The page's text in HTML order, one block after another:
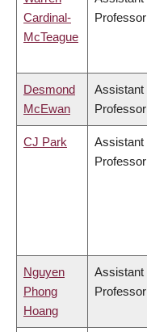
Cardinal-
McTeague
Professor
Desmond
McEwan
Assistant
Professor
CJ Park
Assistant
Professor
Nguyen
Phong
Hoang
Assistant
Professor